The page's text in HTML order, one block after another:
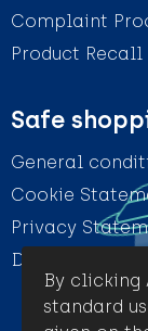
Complaint
Product Recall
Safe
General
Cookie
Privacy
Disclaimer
By clicking
standard